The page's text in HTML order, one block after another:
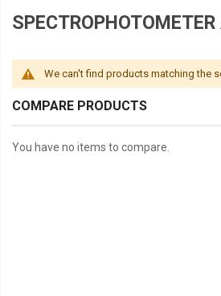
We can't find products matching the
COMPARE PRODUCTS
You have no items to compare.